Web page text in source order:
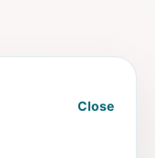
Close